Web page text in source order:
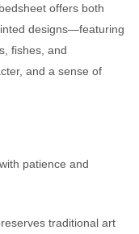
bedsheet offers both
designs—featuring
fishes, and
and a sense of
with patience and
traditional art